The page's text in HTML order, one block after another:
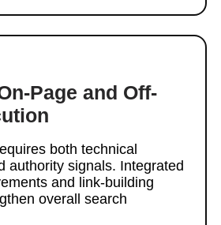
Page and Off-
both technical
authority signals. Integrated
and link-building
overall search